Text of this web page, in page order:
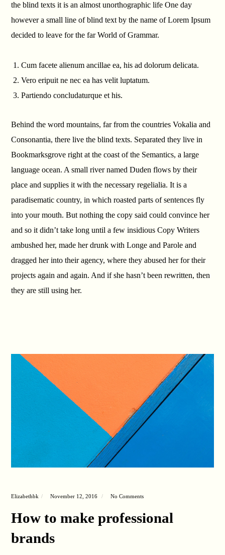
the blind texts it is an almost unorthographic life One day
however a small line of blind text by the name of Lorem Ipsum
decided to leave for the far World of Grammar.
Cum facete alienum ancillae ea, his ad dolorum delicata.
Vero eripuit ne nec ea has velit luptatum.
Partiendo concludaturque et his.
Behind the word mountains, far from the countries Vokalia and
Consonantia, there live the blind texts. Separated they live in
Bookmarksgrove right at the coast of the Semantics, a large
language ocean. A small river named Duden flows by their
place and supplies it with the necessary regelialia. It is a
paradisematic country, in which roasted parts of sentences fly
into your mouth. But nothing the copy said could convince her
and so it didn’t take long until a few insidious Copy Writers
ambushed her, made her drunk with Longe and Parole and
dragged her into their agency, where they abused her for their
projects again and again. And if she hasn’t been rewritten, then
they are still using her.
Elizabethbk November 12, 2016 No Comments
How to make professional
brands